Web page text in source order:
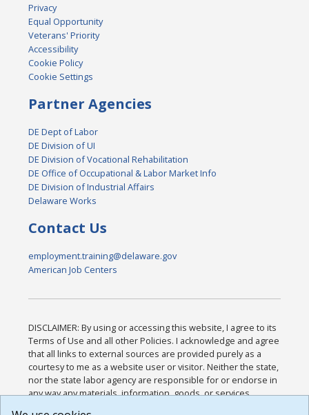
Privacy
Equal Opportunity
Veterans' Priority
Accessibility
Cookie Policy
Cookie Settings
Partner Agencies
DE Dept of Labor
DE Division of UI
DE Division of Vocational Rehabilitation
DE Office of Occupational & Labor Market Info
DE Division of Industrial Affairs
Delaware Works
Contact Us
employment.training@delaware.gov
American Job Centers
DISCLAIMER: By using or accessing this website, I agree to its
Terms of Use and all other Policies. I acknowledge and agree
that all links to external sources are provided purely as a
courtesy to me as a website user or visitor. Neither the state,
nor the state labor agency are responsible for or endorse in
any way any materials, information, goods, or services